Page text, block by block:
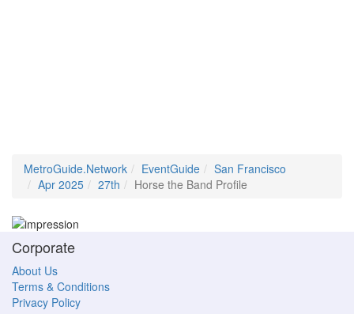
MetroGuide.Network EventGuide
San Francisco
Apr 2025
27th Horse the Band Profile
Corporate
About Us
Terms & Conditions
Privacy Policy